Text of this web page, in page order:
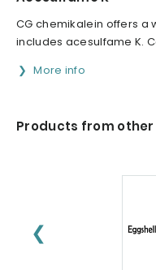
CG chemikalein offers a
includes acesulfame K.
More info
Products from
❮